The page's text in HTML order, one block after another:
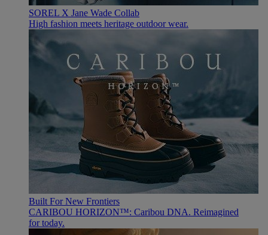
SOREL X Jane Wade Collab
High fashion meets heritage outdoor wear.
Built For New Frontiers
CARIBOU HORIZON™: Caribou DNA. Reimagined
for today.